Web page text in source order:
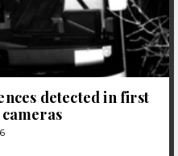
detected in first